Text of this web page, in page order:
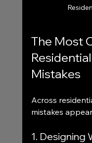
The Most
Mistakes
Across
mistakes
1. Designing